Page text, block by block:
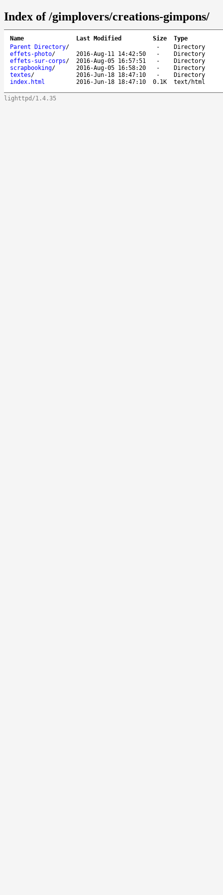
Index of /gimplovers/creations-gimpons/
Name Last Modified Size
Type
Parent Directory/ -
Directory
effets-photo/ 2016-Aug-11 14:42:50 -
Directory
effets-sur-corps/ 2016-Aug-05 16:57:51 -
Directory
scrapbooking/ 2016-Aug-05 16:58:20 -
Directory
textes/ 2016-Jun-18 18:47:10 -
Directory
index.html
2016-Jun-18 18:47:10 0.1K text/html
lighttpd/1.4.35